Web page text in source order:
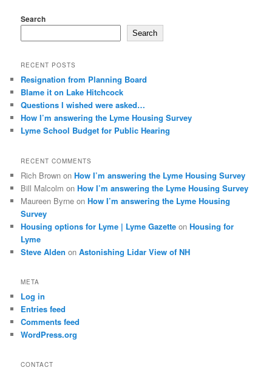
Search
Search
RECENT POSTS
Resignation from Planning Board
Blame it on Lake Hitchcock
Questions I wished were asked…
How I’m answering the Lyme Housing Survey
Lyme School Budget for Public Hearing
RECENT COMMENTS
Rich Brown onHow I’m answering the Lyme Housing Survey
Bill Malcolm onHow I’m answering the Lyme Housing Survey
Maureen Byrne onHow I’m answering the Lyme Housing
Survey
Housing options for Lyme | Lyme Gazette onHousing for
Lyme
Steve Alden onAstonishing Lidar View of NH
META
Log in
Entries feed
Comments feed
WordPress.org
CONTACT